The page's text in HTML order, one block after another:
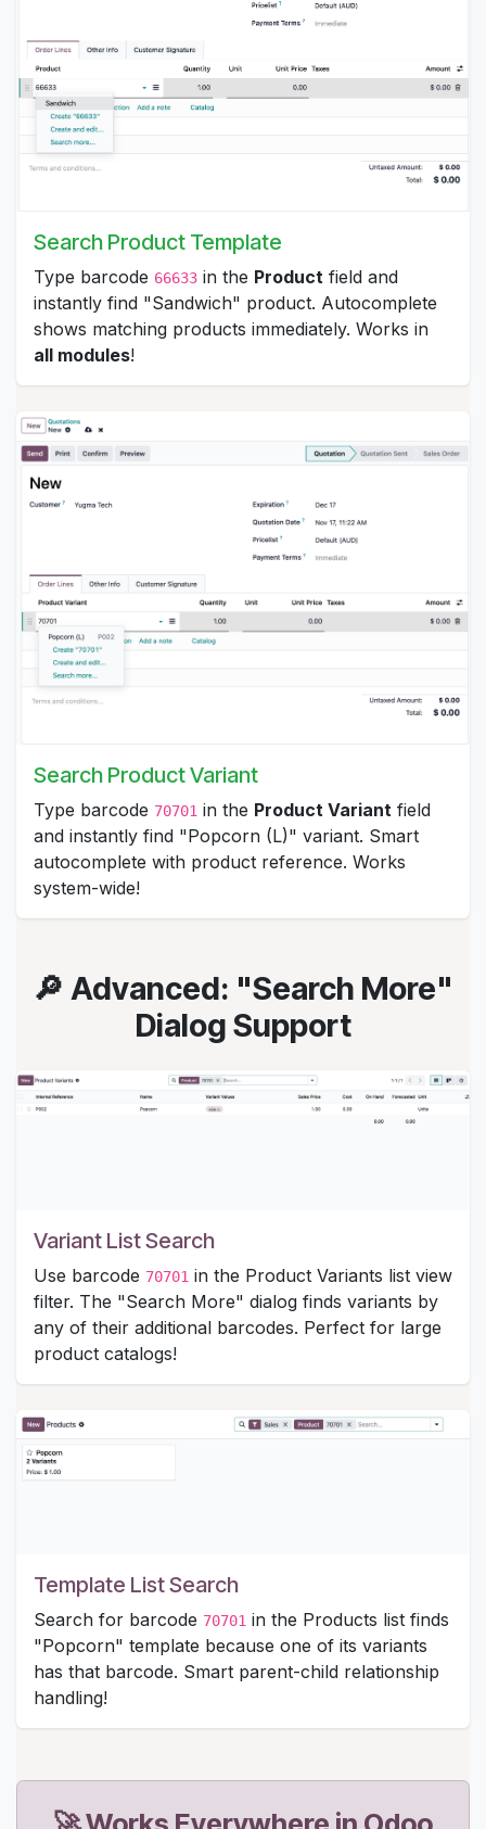
Search Product Template
Type barcode 66633 in the Product field and
instantly find "Sandwich" product. Autocomplete
shows matching products immediately. Works in
all modules!
Search Product Variant
Type barcode 70701 in the Product Variant field
and instantly find "Popcorn (L)" variant. Smart
autocomplete with product reference. Works
system-wide!
🔎 Advanced: "Search More"
Dialog Support
Variant List Search
Use barcode 70701 in the Product Variants list view
filter. The "Search More" dialog finds variants by
any of their additional barcodes. Perfect for large
product catalogs!
Template List Search
Search for barcode 70701 in the Products list finds
"Popcorn" template because one of its variants
has that barcode. Smart parent-child relationship
handling!